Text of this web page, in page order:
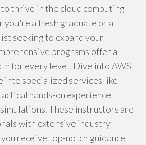
thrive in the cloud computing
you're a fresh graduate or a
seeking to expand your
programs offer a
for every level. Dive into AWS
into specialized services like
hands-on experience
These instructors are
with extensive industry
receive top-notch guidance